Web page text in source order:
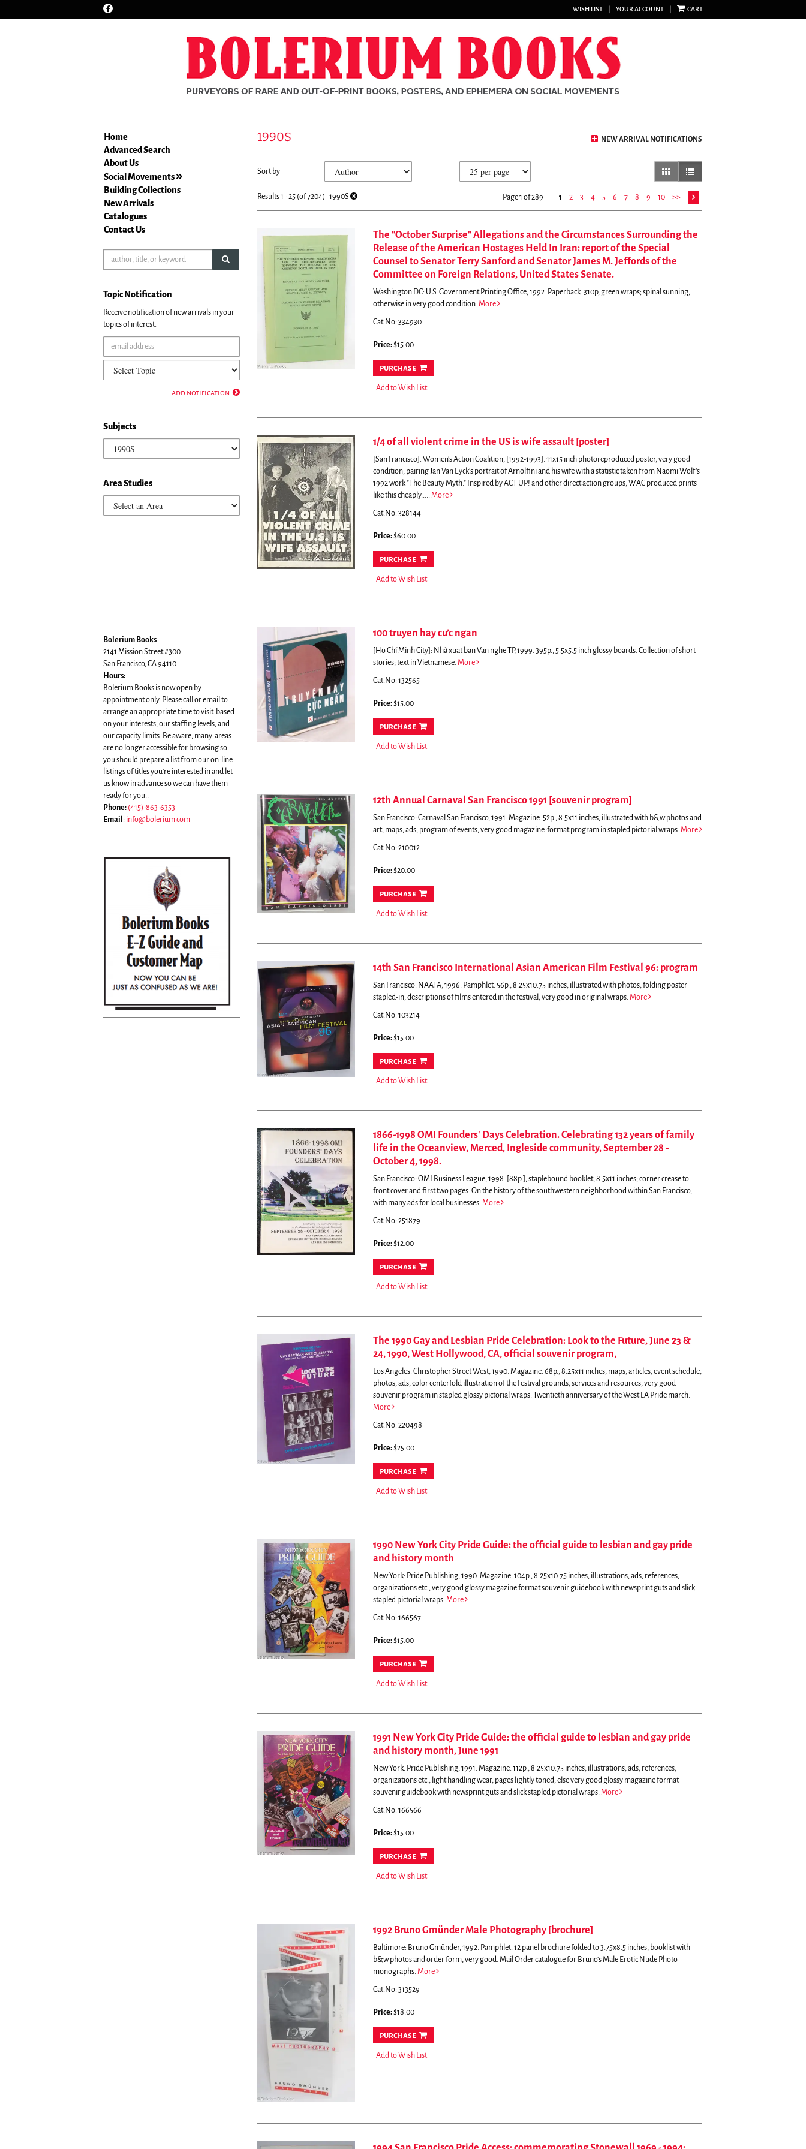
Find
WISH LIST YOUR ACCOUNT CART
Home
Advanced Search
About Us
Social Movements
Building Collections
New Arrivals
Catalogues
Contact Us
submit search
Topic Notification
Receive notification of new arrivals in your
topics of interest.
add notification
Subjects
Area Studies
Bolerium Books
2141 Mission Street #300
San Francisco, CA 94110
Hours:
Bolerium Books is now open by
appointment only. Please call or email to
arrange an appropriate time to visit based
on your interests, our staffing levels, and
our capacity limits. Be aware, many areas
are no longer accessible for browsing so
you should prepare a list from our on-line
listings of titles you're interested in and let
us know in advance so we can have them
ready for you..
Phone: (415)-863-6353
Email : info@bolerium.com
NEW ARRIVAL NOTIFICATIONS
1990S
search
Skip
search
Sort by gallery viewlist view selected
Results1 - 25 (of 7204) 1990S Page 1 of 289 1 2 3 4 5 6 7 8 9 10 >>
The "October Surprise" Allegations and the Circumstances Surrounding the
Release of the American Hostages Held In Iran: report of the Special
Counsel to Senator Terry Sanford and Senator James M. Jeffords of the
Committee on Foreign Relations, United States Senate.
Washington DC: U.S. Government Printing Office, 1992. Paperback. 310p, green wraps; spinal sunning,
otherwise in very good condition. More
Cat.No: 334930
Price:$15.00
purchase
Add to Wish List
1/4 of all violent crime in the US is wife assault [poster]
[San Francisco]: Women's Action Coalition, [1992-1993]. 11x15 inch photoreproduced poster, very good
condition, pairing Jan Van Eyck's portrait of Arnolfini and his wife with a statistic taken from Naomi Wolf's
1992 work "The Beauty Myth." Inspired by ACT UP! and other direct action groups, WAC produced prints
like this cheaply..... More
Cat.No: 328144
Price:$60.00
purchase
Add to Wish List
100 truyen hay cu’c ngan
[Ho Chí Minh City]: Nhà xuat ban Van nghe TP, 1999. 395p., 5.5x5.5 inch glossy boards. Collection of short
stories; text in Vietnamese. More
Cat.No: 132565
Price:$15.00
purchase
Add to Wish List
12th Annual Carnaval San Francisco 1991 [souvenir program]
San Francisco: Carnaval San Francisco, 1991. Magazine. 52p., 8.5x11 inches, illustrated with b&w photos and
art, maps, ads, program of events, very good magazine-format program in stapled pictorial wraps. More
Cat.No: 210012
Price:$20.00
purchase
Add to Wish List
14th San Francisco International Asian American Film Festival 96: program
San Francisco: NAATA, 1996. Pamphlet. 56p., 8.25x10.75 inches, illustrated with photos, folding poster
stapled-in, descriptions of films entered in the festival, very good in original wraps. More
Cat.No: 103214
Price:$15.00
purchase
Add to Wish List
1866-1998 OMI Founders' Days Celebration. Celebrating 132 years of family
life in the Oceanview, Merced, Ingleside community, September 28 -
October 4, 1998.
San Francisco: OMI Business League, 1998. [88p.], staplebound booklet, 8.5x11 inches; corner crease to
front cover and first two pages. On the history of the southwestern neighborhood within San Francisco,
with many ads for local businesses. More
Cat.No: 251879
Price:$12.00
purchase
Add to Wish List
The 1990 Gay and Lesbian Pride Celebration: Look to the Future, June 23 &
24, 1990, West Hollywood, CA, official souvenir program,
Los Angeles: Christopher Street West, 1990. Magazine. 68p., 8.25x11 inches, maps, articles, event schedule,
photos, ads, color centerfold illustration of the Festival grounds, services and resources, very good
souvenir program in stapled glossy pictorial wraps.
Twentieth anniversary of the West LA Pride march.
More
Cat.No: 220498
Price:$25.00
purchase
Add to Wish List
1990 New York City Pride Guide: the official guide to lesbian and gay pride
and history month
New York: Pride Publishing, 1990. Magazine. 104p., 8.25x10.75 inches, illustrations, ads, references,
organizations etc., very good glossy magazine format souvenir guidebook with newsprint guts and slick
stapled pictorial wraps. More
Cat.No: 166567
Price:$15.00
purchase
Add to Wish List
1991 New York City Pride Guide: the official guide to lesbian and gay pride
and history month, June 1991
New York: Pride Publishing, 1991. Magazine. 112p., 8.25x10.75 inches, illustrations, ads, references,
organizations etc., light handling wear, pages lightly toned, else very good glossy magazine format
souvenir guidebook with newsprint guts and slick stapled pictorial wraps. More
Cat.No: 166566
Price:$15.00
purchase
Add to Wish List
1992 Bruno Gmünder Male Photography [brochure]
Baltimore: Bruno Gmünder, 1992. Pamphlet. 12 panel brochure folded to 3.75x8.5 inches, booklist with
b&w photos and order form, very good. Mail Order catalogue for Bruno's Male Erotic Nude Photo
monographs. More
Cat.No: 313529
Price:$18.00
purchase
Add to Wish List